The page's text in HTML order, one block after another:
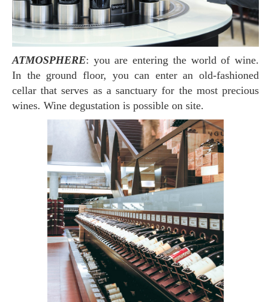
ATMOSPHERE: you are entering the world of wine.
In the ground floor, you can enter an old-fashioned
cellar that serves as a sanctuary for the most precious
wines. Wine degustation is possible on site.